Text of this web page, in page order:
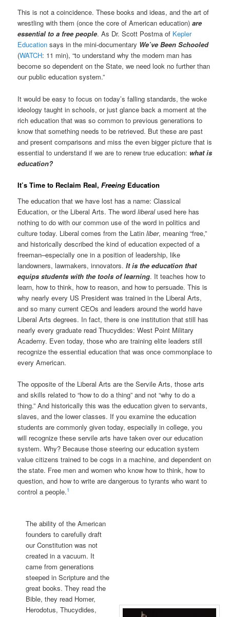
This is not a coincidence. These books and ideas, and the art of
wrestling with them (once the core of American education)are
essential to a free people. As Dr. Scott Postma of Kepler
Education says in the mini-documentary We’ve Been Schooled
(WATCH: 11 min), “to understand why the modern man has
become so dependent on the State, we need look no further than
our public education system.”
It would be easy to focus on today’s falling standards, the woke
ideology taught in schools, or just glance back a moment at the
rich education that was so common to previous generations to
know that something needs to be retrieved. But these are past
and present comparisons and miss the even bigger picture that is
essential to understand if we are to renew true education: what is
education?
It’s Time to Reclaim Real,Freeing Education
The education that we have lost has a name: Classical
Education, or the Liberal Arts. The wordliberalused here has
nothing to do with our common use of the word in politics and
culture today. Liberal comes from the Latinliber, meaning “free,”
and historically described the kind of education expected of a
freeman–especially one in a position of leadership, like
landowners, lawmakers, innovators.It is the education that
equips students with the tools of learning. It teaches how to
learn, how to think, how to reason, and how to persuade. This is
why nearly every US President was trained in the Liberal Arts,
and so many current CEOs and leaders around the world have
Liberal Arts degrees. In fact, there is one institution that still has
nearly every graduate read Thucydides: West Point Military
Academy. Even today, those who are training elite leaders still
recognize the essential education that was once commonplace to
every American.
The opposite of the Liberal Arts are the Servile Arts, those arts
and skills related to “how to do a thing” and not “why to do a
thing.” And historically this was the education given to servants,
slaves, and the lower classes. If you examine the education
students are commonly given today, especially in college, you
will recognize these servile arts have taken over our education
system. Why? Because those steering our education system
value citizens trained to be cogs in a machine, and dependent on
the state. Free men and women who know how to think, how to
question, and how to write are dangerous to tyrants who want to
control a people.1
The ability of the American
founders to carefully draft
our Constitution was not
created in a vacuum. It
came from generations
steeped in Scripture and the
great books. They read the
Bible, they read Homer,
Herodotus, Thucydides,